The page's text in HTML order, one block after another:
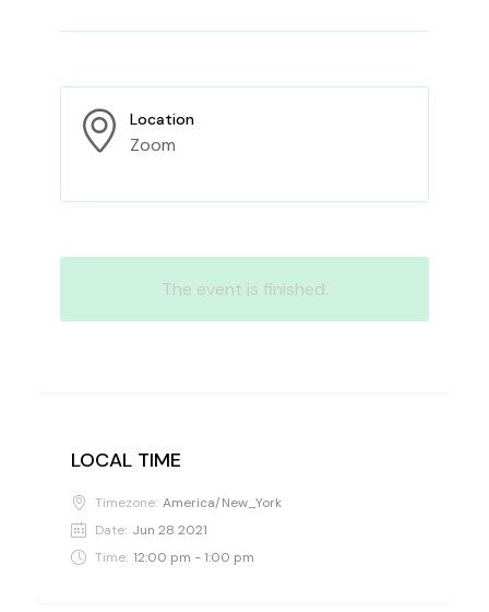
Location
Zoom
The event is finished.
LOCAL TIME
Timezone: America/New_York
Date: Jun 28 2021
Time: 12:00 pm - 1:00 pm